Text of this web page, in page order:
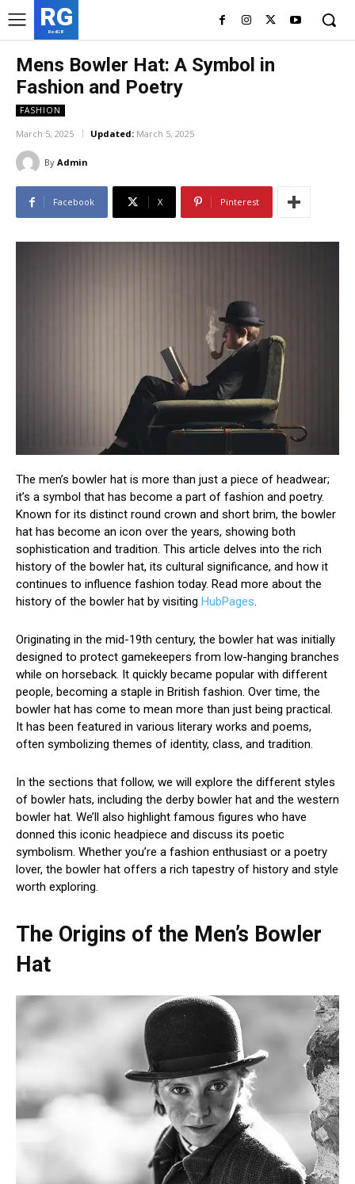
RG
RedGIF
Mens Bowler Hat: A Symbol in
Fashion and Poetry
FASHION
March 5, 2025 Updated: March 5, 2025
By Admin
Facebook X Pinterest
The men’s bowler hat is more than just a piece of headwear;
it’s a symbol that has become a part of fashion and poetry.
Known for its distinct round crown and short brim, the bowler
hat has become an icon over the years, showing both
sophistication and tradition. This article delves into the rich
history of the bowler hat, its cultural significance, and how it
continues to influence fashion today. Read more about the
history of the bowler hat by visiting HubPages.
Originating in the mid-19th century, the bowler hat was initially
designed to protect gamekeepers from low-hanging branches
while on horseback. It quickly became popular with different
people, becoming a staple in British fashion. Over time, the
bowler hat has come to mean more than just being practical.
It has been featured in various literary works and poems,
often symbolizing themes of identity, class, and tradition.
In the sections that follow, we will explore the different styles
of bowler hats, including the derby bowler hat and the western
bowler hat. We’ll also highlight famous figures who have
donned this iconic headpiece and discuss its poetic
symbolism. Whether you’re a fashion enthusiast or a poetry
lover, the bowler hat offers a rich tapestry of history and style
worth exploring.
The Origins of the Men’s Bowler
Hat